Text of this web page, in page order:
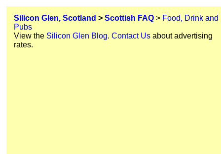
Silicon Glen, Scotland > Scottish FAQ > Food, Drink and
Pubs
View the Silicon Glen Blog. Contact Us about advertising
rates.